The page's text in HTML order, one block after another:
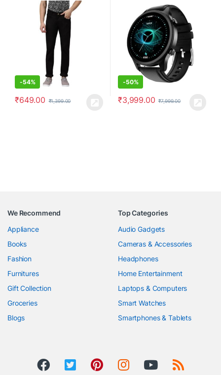
-54%
₹649.00 ₹1,399.00
-50%
₹3,999.00 ₹7,999.00
We Recommend
Appliance
Books
Fashion
Furnitures
Gift Collection
Groceries
Blogs
Top Categories
Audio Gadgets
Cameras & Accessories
Headphones
Home Entertainment
Laptops & Computers
Smart Watches
Smartphones & Tablets